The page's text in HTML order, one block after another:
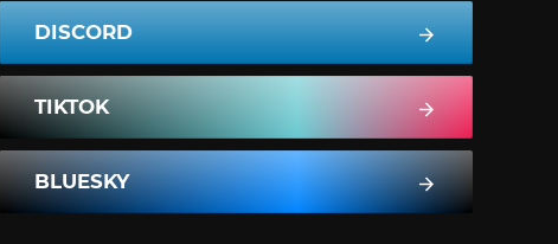
DISCORD
TIKTOK
BLUESKY